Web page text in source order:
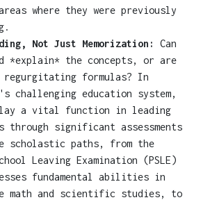
where they were previously
Not Just Memorization:
Can
*explain* the concepts, or are
formulas? In
challenging education system,
a vital function in leading
through significant assessments
scholastic paths, from the
Leaving Examination (PSLE)
fundamental abilities in
math and scientific studies, to